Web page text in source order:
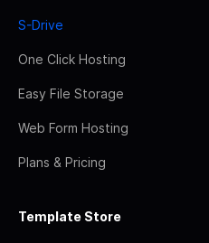
S-Drive
One Click Hosting
Easy File Storage
Web Form Hosting
Plans & Pricing
Template Store